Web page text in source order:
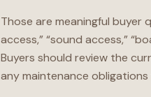
Those are meaningful buyer
access,” “sound access,”
Buyers should review the
any maintenance